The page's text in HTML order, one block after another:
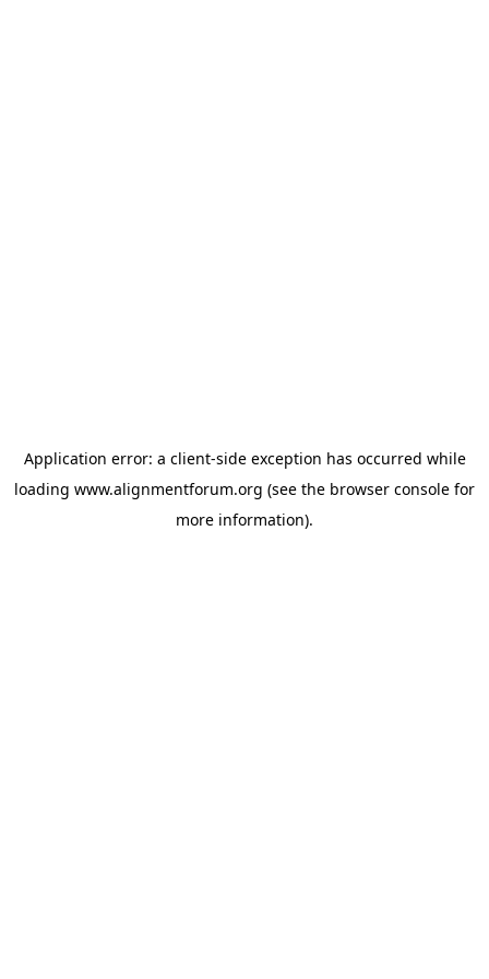
Application error: a client-side exception has occurred while
loading www.alignmentforum.org (see the browser console for
more information).